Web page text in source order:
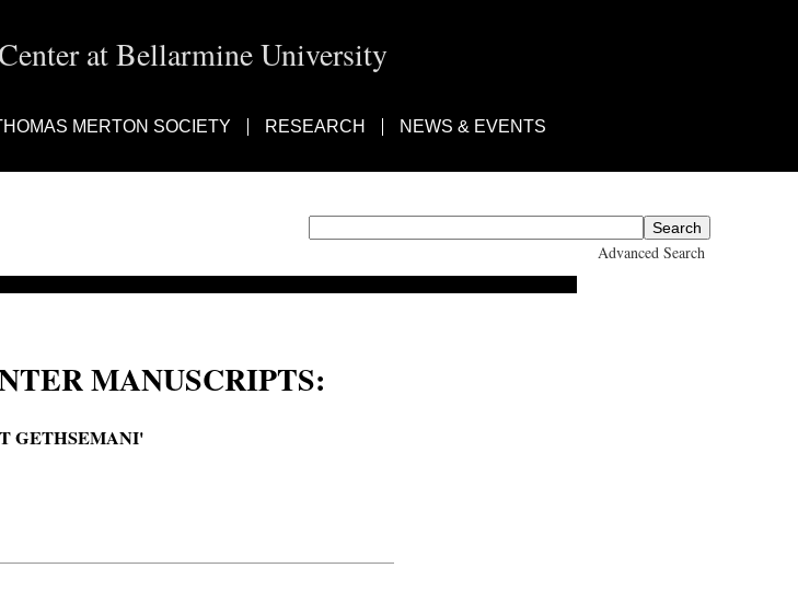
at Bellarmine University
MERTON SOCIETY RESEARCH NEWS & EVENTS
Advanced Search
MANUSCRIPTS:
GETHSEMANI'